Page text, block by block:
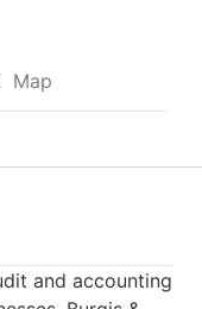
Map
and accounting